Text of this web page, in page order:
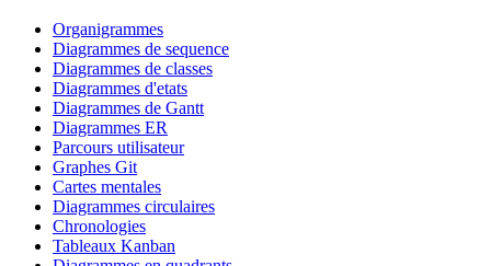
Organigrammes
Diagrammes de sequence
Diagrammes de classes
Diagrammes d'etats
Diagrammes de Gantt
Diagrammes ER
Parcours utilisateur
Graphes Git
Cartes mentales
Diagrammes circulaires
Chronologies
Tableaux Kanban